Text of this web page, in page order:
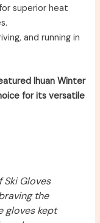
superior heat
and running in
Ihuan Winter
for its versatile
Gloves
the
gloves kept